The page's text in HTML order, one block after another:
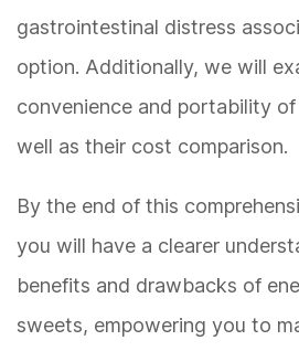
gastrointestinal distress
option. Additionally, we will
convenience and portability
well as their cost comparison.
By the end of this
you will have a clearer
benefits and drawbacks of
sweets, empowering you to